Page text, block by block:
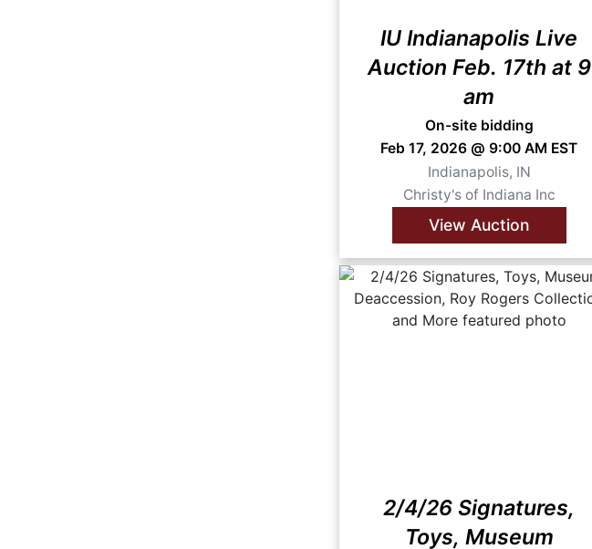
IU Indianapolis Live
Auction Feb. 17th at 9
am
On-site bidding
Feb 17, 2026 @ 9:00 AM EST
Indianapolis, IN
Christy's of Indiana Inc
View Auction
2/4/26 Signatures,
Toys, Museum